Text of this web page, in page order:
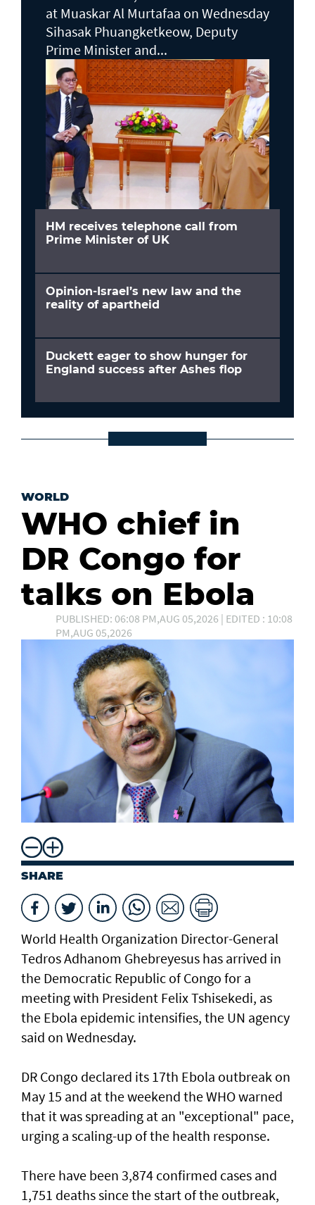
at Muaskar Al Murtafaa on Wednesday
Sihasak Phuangketkeow, Deputy
Prime Minister and...
HM receives telephone call from
Prime Minister of UK
Opinion-Israel’s new law and the
reality of apartheid
Duckett eager to show hunger for
England success after Ashes flop
WORLD
WHO chief in
DR Congo for
talks on Ebola
PUBLISHED: 06:08 PM,AUG 05,2026 | EDITED : 10:08
PM,AUG 05,2026
SHARE
World Health Organization Director-General
Tedros Adhanom Ghebreyesus has arrived in
the Democratic Republic of Congo for a
meeting with President Felix Tshisekedi, as
the Ebola epidemic intensifies, the UN agency
said on Wednesday.
DR Congo declared its 17th Ebola outbreak on
May 15 and at the weekend the WHO warned
that it was spreading at an "exceptional" pace,
urging a scaling-up of the health response.
There have been 3,874 confirmed cases and
1,751 deaths since the start of the outbreak,